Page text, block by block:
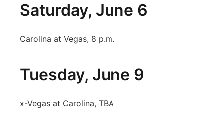
Saturday, June 6
Carolina at Vegas, 8 p.m.
Tuesday, June 9
x-Vegas at Carolina, TBA